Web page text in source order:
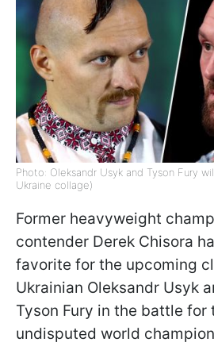
Photo: Oleksandr Usyk and Tyson Fury
Ukraine collage)
Former heavyweight
contender Derek Chisora
favorite for the upcoming
Ukrainian Oleksandr Usyk
Tyson Fury in the battle for
undisputed world